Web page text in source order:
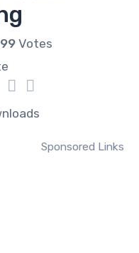
Votes
5
4
Sponsored Links